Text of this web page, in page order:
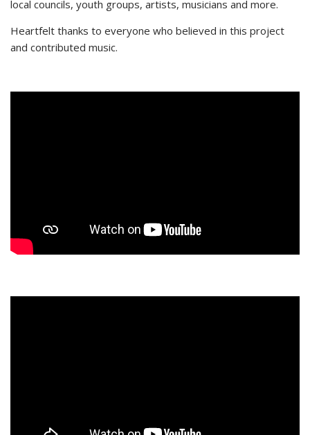
local councils, youth groups, artists, musicians and more.
Heartfelt thanks to everyone who believed in this project
and contributed music.